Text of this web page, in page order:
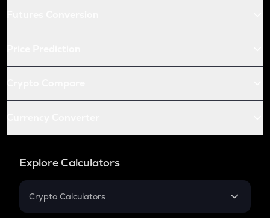
Explore Calculators
Crypto Calculators
Crypto SIP Calculator